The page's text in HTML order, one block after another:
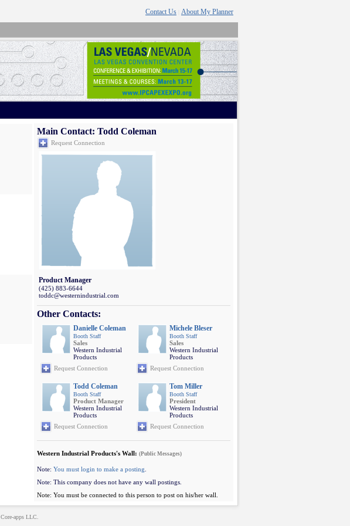
Contact Us About My Planner
Main Contact: Todd Coleman
Request Connection
Product Manager
(425) 883-6644
toddc@westernindustrial.com
Other Contacts:
Danielle Coleman
Booth Staff
Sales
Western Industrial
Products
Request Connection
Michele Bleser
Booth Staff
Sales
Western Industrial
Products
Request Connection
Todd Coleman
Booth Staff
Product Manager
Western Industrial
Products
Request Connection
Tom Miller
Booth Staff
President
Western Industrial
Products
Request Connection
Western Industrial Products's Wall: (Public Messages)
Note: You must login to make a posting
Note: This company does not have any wall postings.
Note: You must be connected to this person to post on his/her wall.
Core-apps LLC